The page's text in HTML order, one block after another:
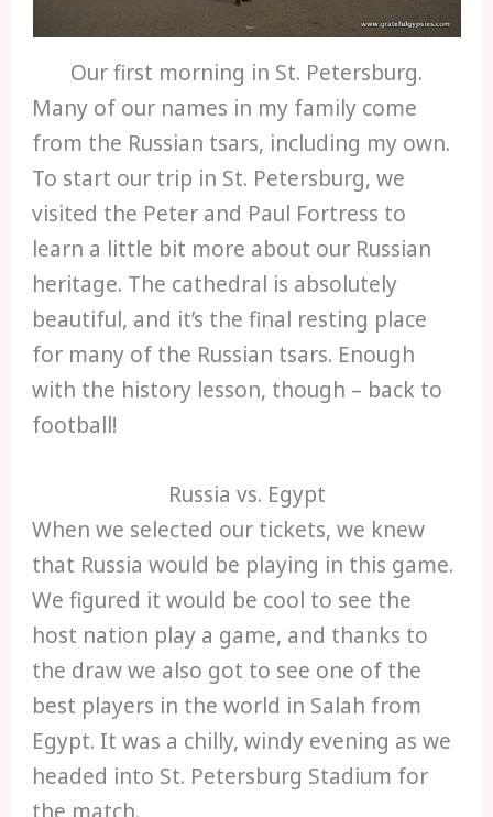
Our first morning in St. Petersburg.
Many of our names in my family come
from the Russian tsars, including my own.
To start our trip in St. Petersburg, we
visited the Peter and Paul Fortress to
learn a little bit more about our Russian
heritage. The cathedral is absolutely
beautiful, and it’s the final resting place
for many of the Russian tsars. Enough
with the history lesson, though – back to
football!
Russia vs. Egypt
When we selected our tickets, we knew
that Russia would be playing in this game.
We figured it would be cool to see the
host nation play a game, and thanks to
the draw we also got to see one of the
best players in the world in Salah from
Egypt. It was a chilly, windy evening as we
headed into St. Petersburg Stadium for
the match.